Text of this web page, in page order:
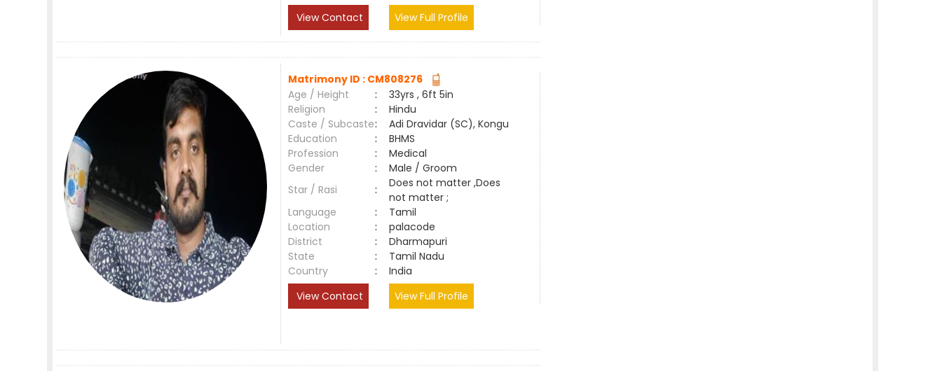
View Contact
View Full Profile
Matrimony ID : CM808276
Age / Height
:
33yrs , 6ft 5in
Religion
:
Hindu
Caste / Subcaste:
Adi Dravidar (SC), Kongu
Education
:
BHMS
Profession
:
Medical
Gender
:
Male / Groom
Star / Rasi
:
Does not matter ,Does
not matter ;
Language
:
Tamil
Location
:
palacode
District
:
Dharmapuri
State
:
Tamil Nadu
Country
:
India
View Contact
View Full Profile